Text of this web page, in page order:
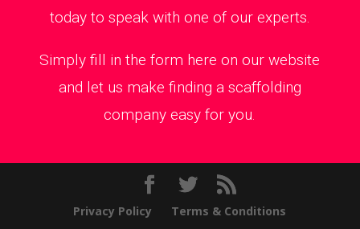
today to speak with one of our experts.
Simply fill in the form here on our website
and let us make finding a scaffolding
company easy for you.
Privacy Policy Terms & Conditions